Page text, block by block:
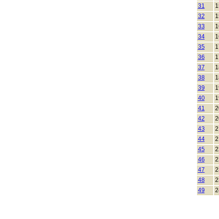
31
32
33
34
35
36
37
38
39
40
41
42
43
44
45
46
47
48
49